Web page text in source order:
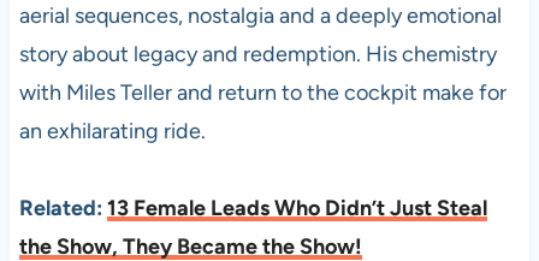
aerial sequences, nostalgia and a deeply emotional
story about legacy and redemption. His chemistry
with Miles Teller and return to the cockpit make for
an exhilarating ride.
Related: 13 Female Leads Who Didn’t Just Steal
the Show, They Became the Show!